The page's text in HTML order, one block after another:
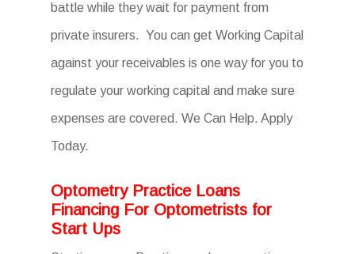
battle while they wait for payment from
private insurers. You can get Working Capital
against your receivables is one way for you to
regulate your working capital and make sure
expenses are covered. We Can Help. Apply
Today.
Optometry Practice Loans
Financing For Optometrists for
Start Ups